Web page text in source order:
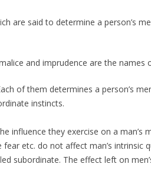
are said to determine a person’s
and imprudence are the names
of them determines a person’s
instincts.
influence they exercise on a man’s
etc. do not affect man’s intrinsic
subordinate. The effect left on